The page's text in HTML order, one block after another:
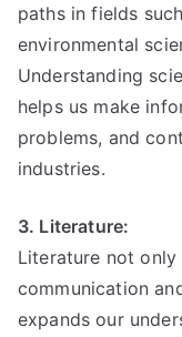
paths in fields
environmental
Understanding
helps us make
problems, and
industries.
3. Literature:
Literature not
communication
expands our